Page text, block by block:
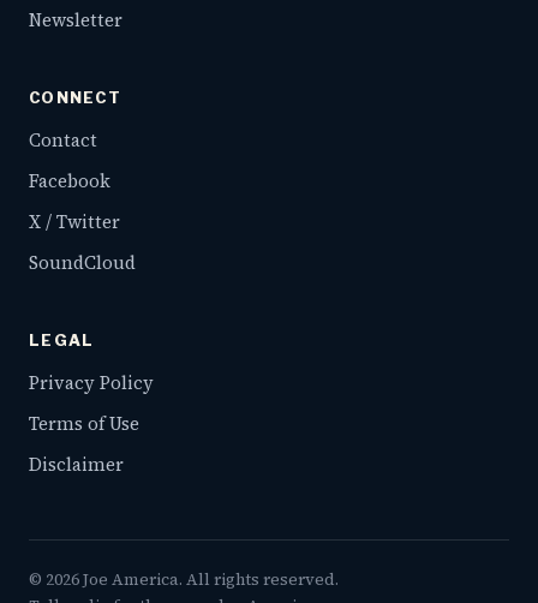
Newsletter
CONNECT
Contact
Facebook
X / Twitter
SoundCloud
LEGAL
Privacy Policy
Terms of Use
Disclaimer
© 2026Joe America. All rights reserved.